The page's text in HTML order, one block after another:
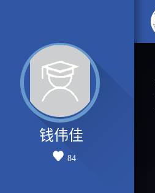
钱伟佳
84